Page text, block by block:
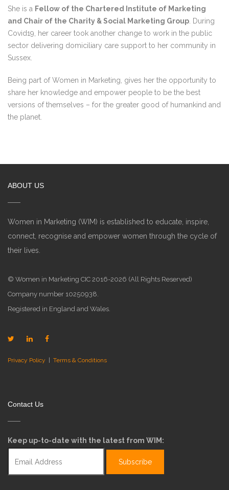
She is a Fellow of the Chartered Institute of Marketing
and Chair of the Charity & Social Marketing Group . During
Covid19, her career took another change to work in the public
sector delivering domiciliary care support to her community in
Sussex.
Being part of Women in Marketing, gives her the opportunity to
share her knowledge and empower people to be the best
versions of themselves – for the greater good of humankind and
the planet.
ABOUT US
Women in Marketing (WIM) is established to educate, inspire,
connect, recognise and empower women through the cycle of
their lives.
© Women in Marketing CIC 2016-2026 (All Rights Reserved)
Company number 10250938.
Registered in England and Wales.
Privacy Policy Terms & Conditions
Contact Us
Keep up-to-date with the latest from WIM: